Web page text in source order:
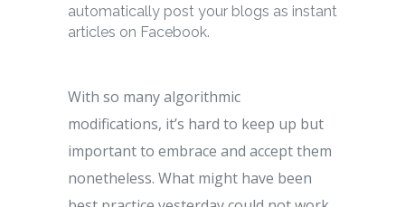
automatically post your blogs as instant
articles on Facebook.
With so many algorithmic
modifications, it’s hard to keep up but
important to embrace and accept them
nonetheless. What might have been